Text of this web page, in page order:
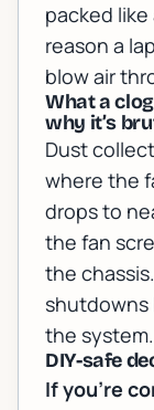
packed
reason a
blow air
What a
why it’s
Dust
where the
drops to
the fan
the
shutdowns
the system.
DIY-safe
If you’re